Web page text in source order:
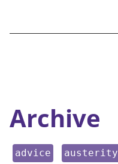
Archive
keyword:
advice keyword:
austerity